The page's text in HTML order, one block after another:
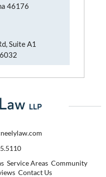
46176
Suite A1
Service Areas Community
Contact Us